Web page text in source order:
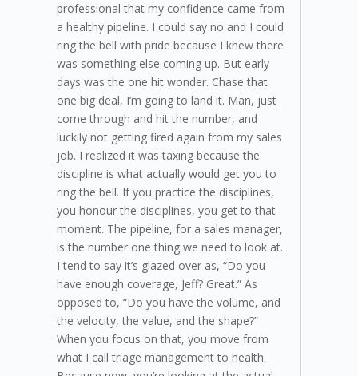
professional that my confidence came from
a healthy pipeline. I could say no and I could
ring the bell with pride because I knew there
was something else coming up. But early
days was the one hit wonder. Chase that
one big deal, I’m going to land it. Man, just
come through and hit the number, and
luckily not getting fired again from my sales
job. I realized it was taxing because the
discipline is what actually would get you to
ring the bell. If you practice the disciplines,
you honour the disciplines, you get to that
moment. The pipeline, for a sales manager,
is the number one thing we need to look at.
I tend to say it’s glazed over as, “Do you
have enough coverage, Jeff? Great.” As
opposed to, “Do you have the volume, and
the velocity, the value, and the shape?”
When you focus on that, you move from
what I call triage management to health.